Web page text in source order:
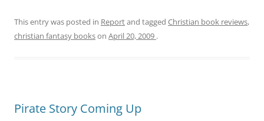
This entry was posted in Reportand tagged Christian book reviews,
christian fantasy bookson April 20, 2009 .
Pirate Story Coming Up